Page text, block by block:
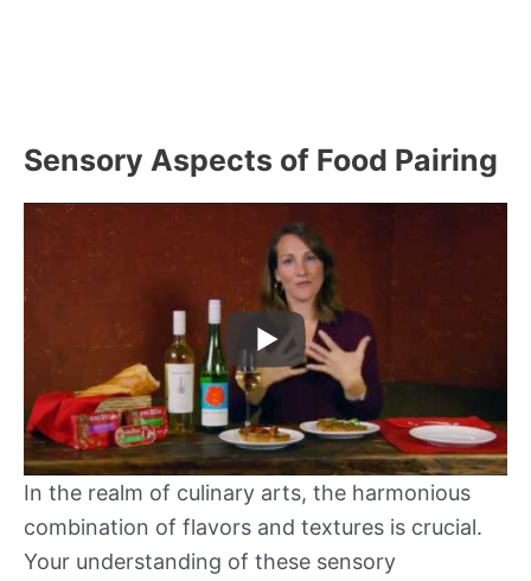
Sensory Aspects of Food Pairing
In the realm of culinary arts, the harmonious
combination of flavors and textures is crucial.
Your understanding of these sensory